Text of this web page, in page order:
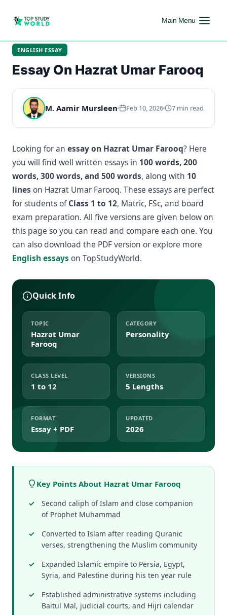
Main Menu
ENGLISH ESSAY
Essay On Hazrat Umar Farooq
M. Aamir Mursleen Feb 10, 2026 7 min read
Looking for an essay on Hazrat Umar Farooq? Here
you will find well written essays in 100 words, 200
words, 300 words, and 500 words, along with 10
lines on Hazrat Umar Farooq. These essays are perfect
for students ofClass 1 to 12, Matric, FSc, and board
exam preparation. All five versions are given below on
this page so you can read and compare each one. You
can also download the PDF version or explore more
English essays on TopStudyWorld.
Quick Info
TOPIC
Hazrat Umar
Farooq
CATEGORY
Personality
CLASS LEVEL
1 to 12
VERSIONS
5 Lengths
FORMAT
Essay + PDF
UPDATED
2026
Key Points About Hazrat Umar Farooq
Second caliph of Islam and close companion
of Prophet Muhammad
Converted to Islam after reading Quranic
verses, strengthening the Muslim community
Expanded Islamic empire to Persia, Egypt,
Syria, and Palestine during his ten year rule
Established administrative systems including
Baitul Mal, judicial courts, and Hijri calendar